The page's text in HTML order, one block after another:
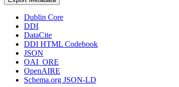
Dublin Core
DDI
DataCite
DDI HTML Codebook
JSON
OAI_ORE
OpenAIRE
Schema.org JSON-LD